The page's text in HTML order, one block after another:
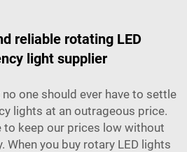
reliable rotating LED
light supplier
one should ever have to settle
lights at an outrageous price.
to keep our prices low without
When you buy rotary LED lights